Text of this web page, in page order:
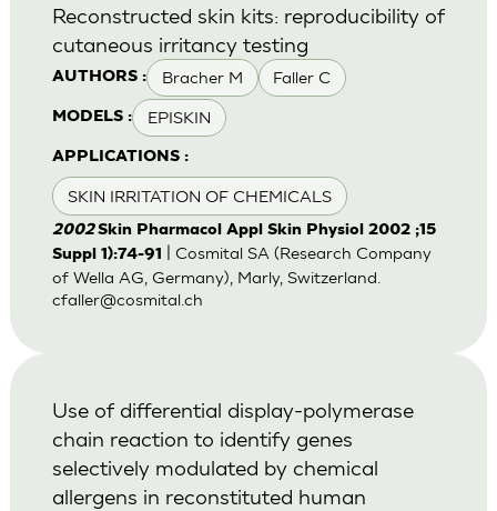
AUTHORS : Bracher M Faller C
MODELS : EPISKIN
APPLICATIONS :
SKIN IRRITATION OF CHEMICALS
Reconstructed skin kits: reproducibility of
cutaneous irritancy testing
2002Skin Pharmacol Appl Skin Physiol 2002 ;15
Suppl 1):74-91
| Cosmital SA (Research Company
of Wella AG, Germany), Marly, Switzerland.
cfaller@cosmital.ch
Use of differential display-polymerase
chain reaction to identify genes
selectively modulated by chemical
allergens in reconstituted human